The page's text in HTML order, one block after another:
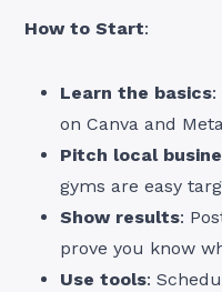
How to Start:
Learn the basics:
on Canva and
Pitch local
gyms are easy
Show results:
prove you know
Use tools: